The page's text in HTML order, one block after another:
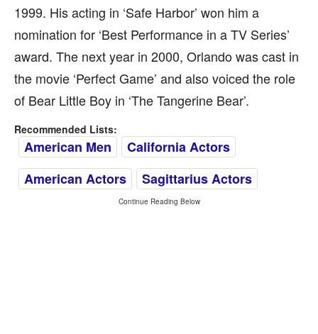
1999. His acting in ‘Safe Harbor’ won him a
nomination for ‘Best Performance in a TV Series’
award. The next year in 2000, Orlando was cast in
the movie ‘Perfect Game’ and also voiced the role
of Bear Little Boy in ‘The Tangerine Bear’.
Recommended Lists:
American Men
California Actors
American Actors
Sagittarius Actors
Continue Reading Below